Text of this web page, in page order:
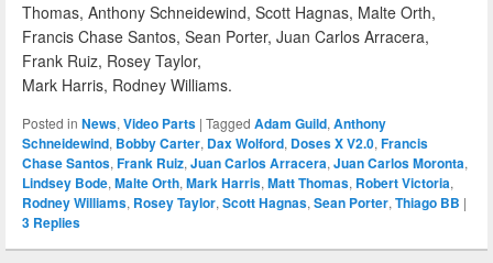
Thomas, Anthony Schneidewind, Scott Hagnas, Malte Orth,
Francis Chase Santos, Sean Porter, Juan Carlos Arracera,
Frank Ruiz, Rosey Taylor,
Mark Harris, Rodney Williams.
Posted in News, Video Parts | Tagged Adam Guild, Anthony
Schneidewind, Bobby Carter, Dax Wolford, Doses X V2.0, Francis
Chase Santos, Frank Ruiz, Juan Carlos Arracera, Juan Carlos Moronta,
Lindsey Bode, Malte Orth, Mark Harris, Matt Thomas, Robert Victoria,
Rodney Williams, Rosey Taylor, Scott Hagnas, Sean Porter, Thiago BB |
3 Replies